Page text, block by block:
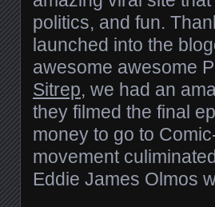
politics, and fun.
launched into the
awesome awesome
Sitrep, we had an
they filmed the final
money to go to
movement
Eddie James Olmos